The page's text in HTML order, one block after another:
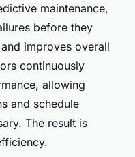
maintenance,
before they
improves overall
continuously
allowing
and schedule
The result is